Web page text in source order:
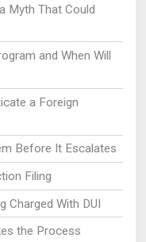
Myth That Could
and When Will
a Foreign
Before It Escalates
Filing
Charged With DUI
the Process